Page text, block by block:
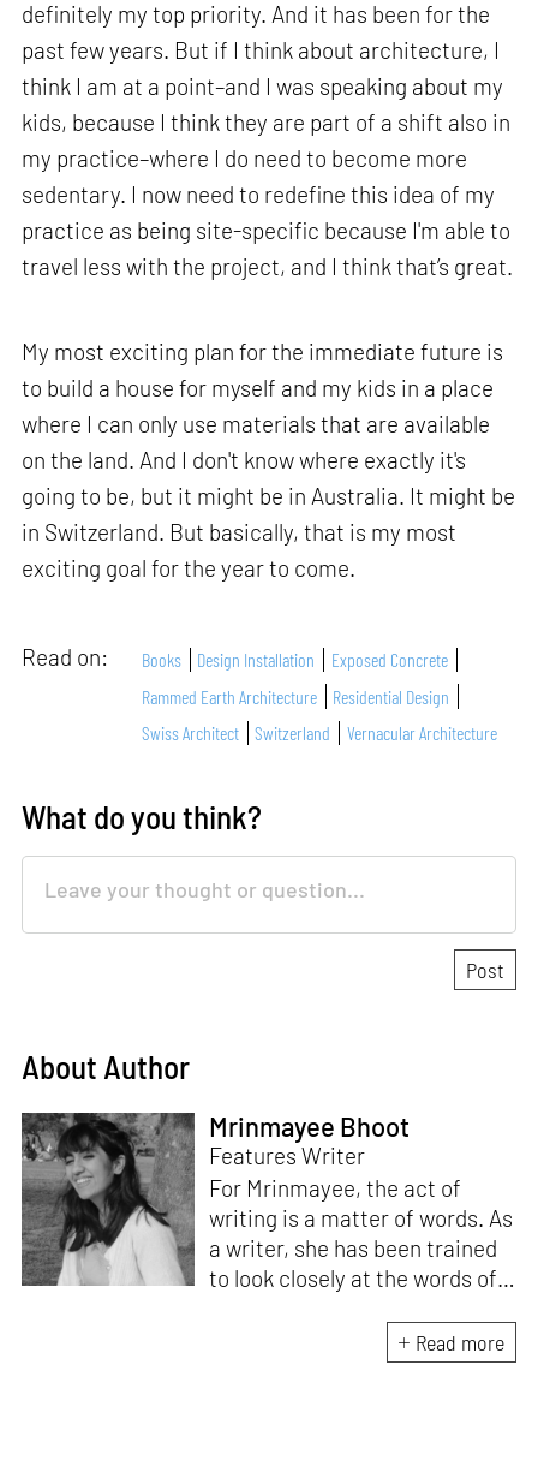
definitely my top priority. And it has been for the
past few years. But if I think about architecture, I
think I am at a point–and I was speaking about my
kids, because I think they are part of a shift also in
my practice–where I do need to become more
sedentary. I now need to redefine this idea of my
practice as being site-specific because I'm able to
travel less with the project, and I think that’s great.
My most exciting plan for the immediate future is
to build a house for myself and my kids in a place
where I can only use materials that are available
on the land. And I don't know where exactly it's
going to be, but it might be in Australia. It might be
in Switzerland. But basically, that is my most
exciting goal for the year to come.
Read on: Books Design Installation
Exposed Concrete
Rammed Earth Architecture
Residential Design
Swiss Architect
Switzerland Vernacular Architecture
What do you think?
About Author
Mrinmayee Bhoot
Features Writer
For Mrinmayee, the act of
writing is a matter of words. As
a writer, she has been trained
to look closely at the words of
the world. As someone who
believes in the potent magic of
Read more